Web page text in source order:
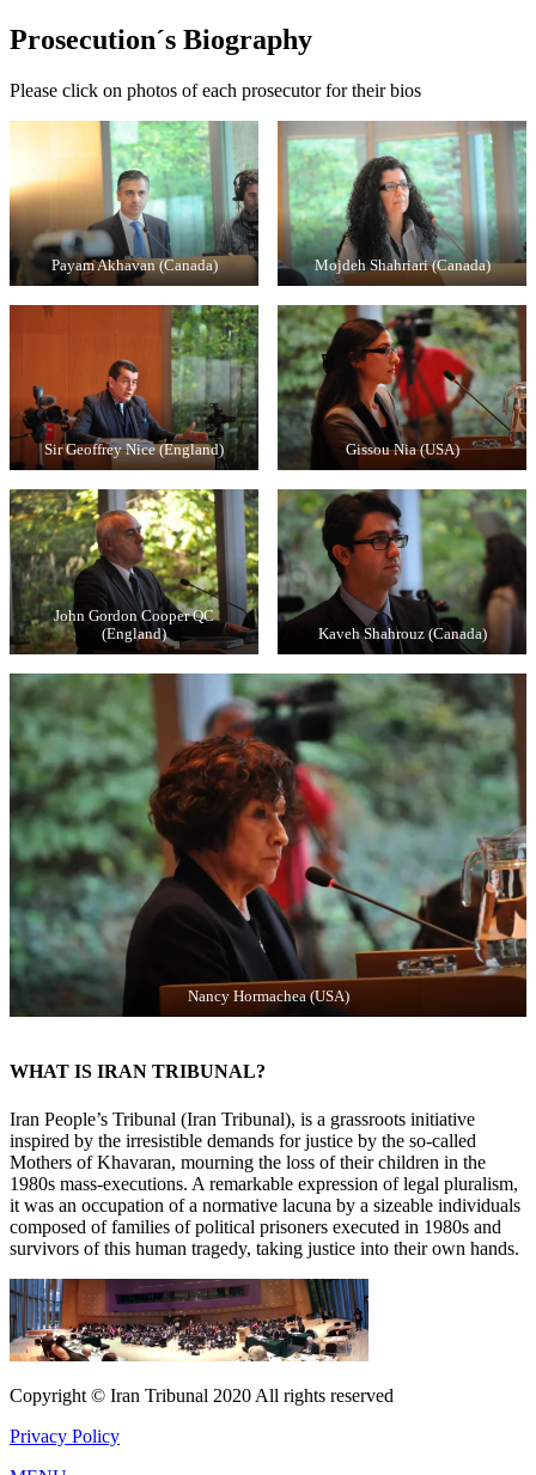
Prosecution´s Biography
Please click on photos of each prosecutor for their bios
Payam Akhavan (Canada) Mojdeh Shahriari (Canada)
Sir Geoffrey Nice (England) Gissou Nia (USA)
John Gordon Cooper QC
(England)
Kaveh Shahrouz (Canada)
Nancy Hormachea (USA)
WHAT IS IRAN TRIBUNAL?
Iran People’s Tribunal (Iran Tribunal), is a grassroots initiative
inspired by the irresistible demands for justice by the so-called
Mothers of Khavaran, mourning the loss of their children in the
1980s mass-executions. A remarkable expression of legal pluralism,
it was an occupation of a normative lacuna by a sizeable individuals
composed of families of political prisoners executed in 1980s and
survivors of this human tragedy, taking justice into their own hands.
Copyright © Iran Tribunal 2020 All rights reserved
Privacy Policy